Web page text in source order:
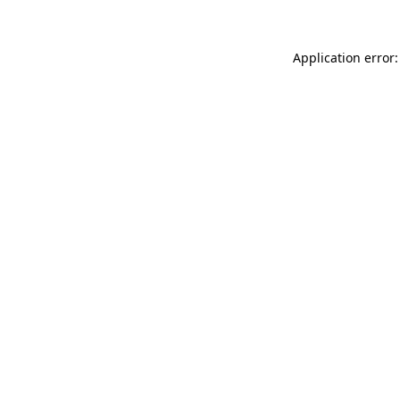
Application